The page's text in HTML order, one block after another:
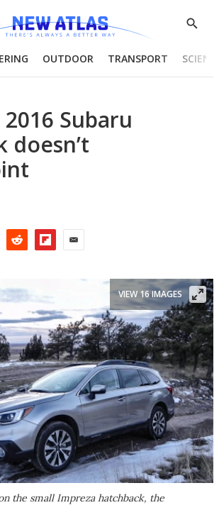
Show
OUTDOOR TRANSPORT
Subaru
doesn’t
the small Impreza hatchback, the
VIEW 16 IMAGES